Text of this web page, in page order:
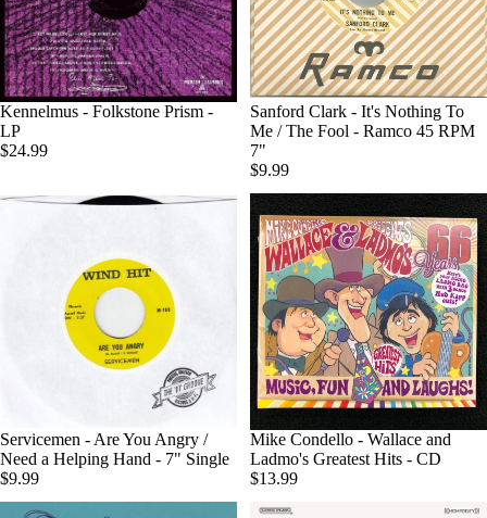
Kennelmus - Folkstone Prism -
LP
$24.99
Sold out
Sanford Clark - It's Nothing To
Me / The Fool - Ramco 45 RPM
7"
$9.99
Servicemen - Are You Angry /
Need a Helping Hand - 7" Single
$9.99
Mike Condello - Wallace and
Ladmo's Greatest Hits - CD
$13.99